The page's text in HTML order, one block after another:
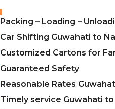
Packing – Loading –
Car Shifting Guwahati to
Customized Cartons for
Guaranteed Safety
Reasonable Rates
Timely service Guwahati